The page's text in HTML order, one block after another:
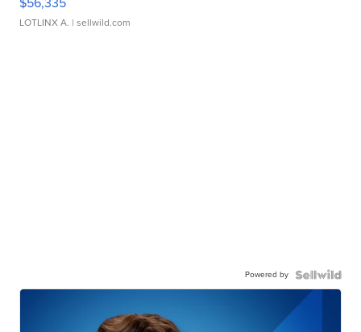
LOTLINX A. | sellwild.com
Powered by